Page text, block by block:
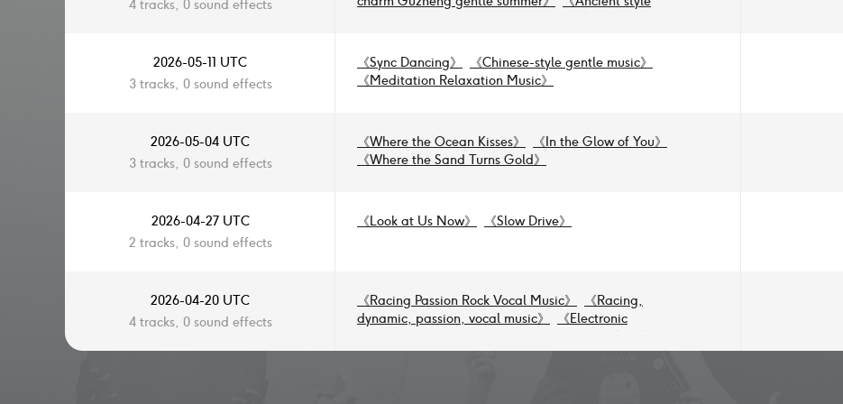
4 tracks, 0 sound effects
》
2026-05-11 UTC
3 tracks, 0 sound effects
《Sync Dancing》 《Chinese-style gentle music》
《Meditation Relaxation Music》
2026-05-04 UTC
3 tracks, 0 sound effects
《Where the Ocean Kisses》 《In the Glow of You》
《Where the Sand Turns Gold》
2026-04-27 UTC
2 tracks, 0 sound effects
《Look at Us Now》 《Slow Drive》
2026-04-20 UTC
4 tracks, 0 sound effects
《Racing Passion Rock Vocal Music》 《Racing,
dynamic, passion, vocal music》 《Electronic
》
play soundtrack, electronic ancient-style